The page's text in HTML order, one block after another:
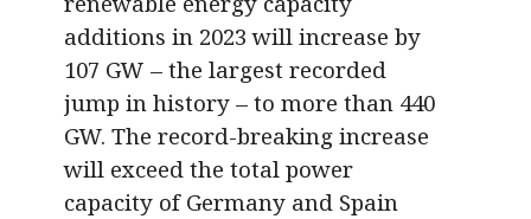
additions in 2023 will increase by
107 GW – the largest recorded
jump in history – to more than 440
GW. The record-breaking increase
will exceed the total power
capacity of Germany and Spain